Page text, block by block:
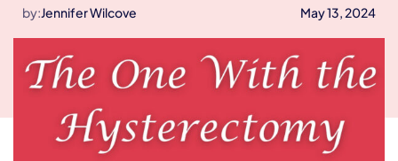
by:Jennifer Wilcove May 13, 2024